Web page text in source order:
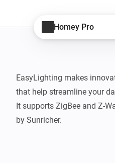
Homey Pro
EasyLighting makes
that help streamline your
It supports ZigBee and Z-